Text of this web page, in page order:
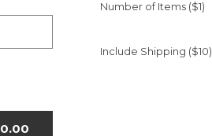
0.00
Number of Items ($1)
Include Shipping ($10)